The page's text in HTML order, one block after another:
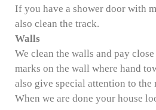
If you have a shower door with
also clean the track.
Walls
We clean the walls and pay
marks on the wall where hand
also give special attention to the
When we are done your house